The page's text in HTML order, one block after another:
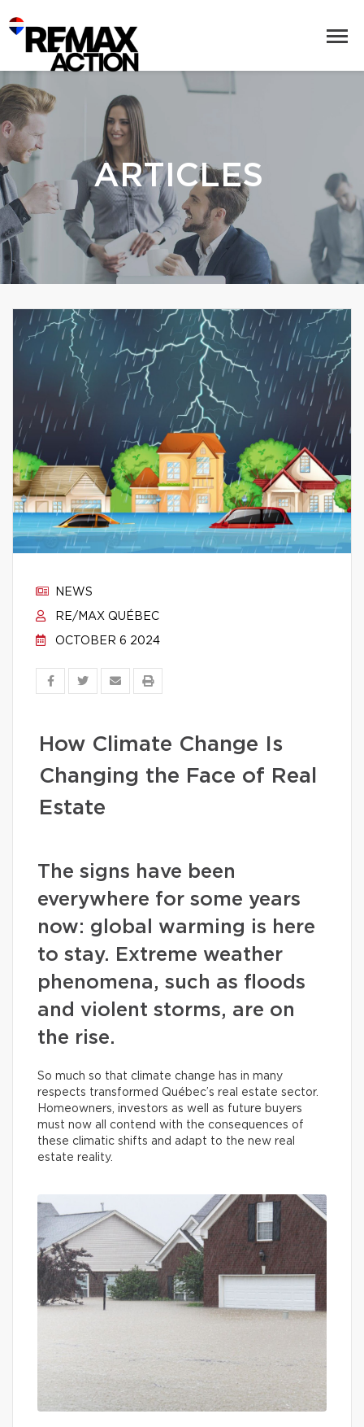
ARTICLES
NEWS
RE/MAX QUÉBEC
OCTOBER 6 2024
How Climate Change Is
Changing the Face of Real
Estate
The signs have been
everywhere for some years
now: global warming is here
to stay. Extreme weather
phenomena, such as floods
and violent storms, are on
the rise.
So much so that climate change has in many
respects transformed Québec’s real estate sector.
Homeowners, investors as well as future buyers
must now all contend with the consequences of
these climatic shifts and adapt to the new real
estate reality.